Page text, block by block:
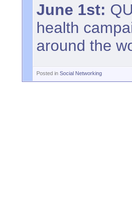
June 1st:
health
around the
Posted in Social Networking